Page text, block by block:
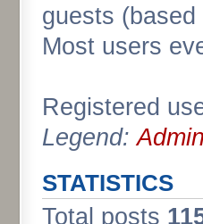
guests
Most users
Registered
Legend:
STATISTICS
Total posts